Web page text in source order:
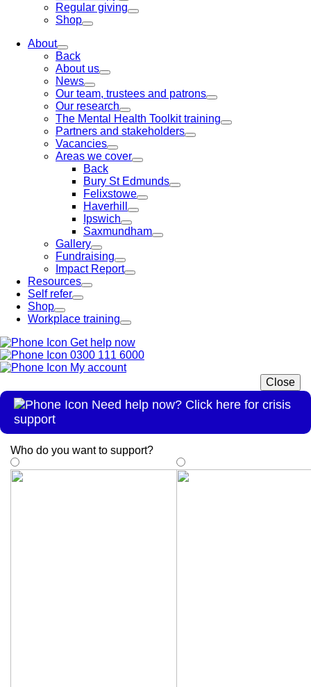
Regular giving
Shop
About
Back
About us
News
Our team, trustees and patrons
Our research
The Mental Health Toolkit training
Partners and stakeholders
Vacancies
Areas we cover
Back
Bury St Edmunds
Felixstowe
Haverhill
Ipswich
Saxmundham
Gallery
Fundraising
Impact Report
Resources
Self refer
Shop
Workplace training
Get help now
0300 111 6000
My account
Close
Need help now? Click here for crisis
support
Who do you want to support?